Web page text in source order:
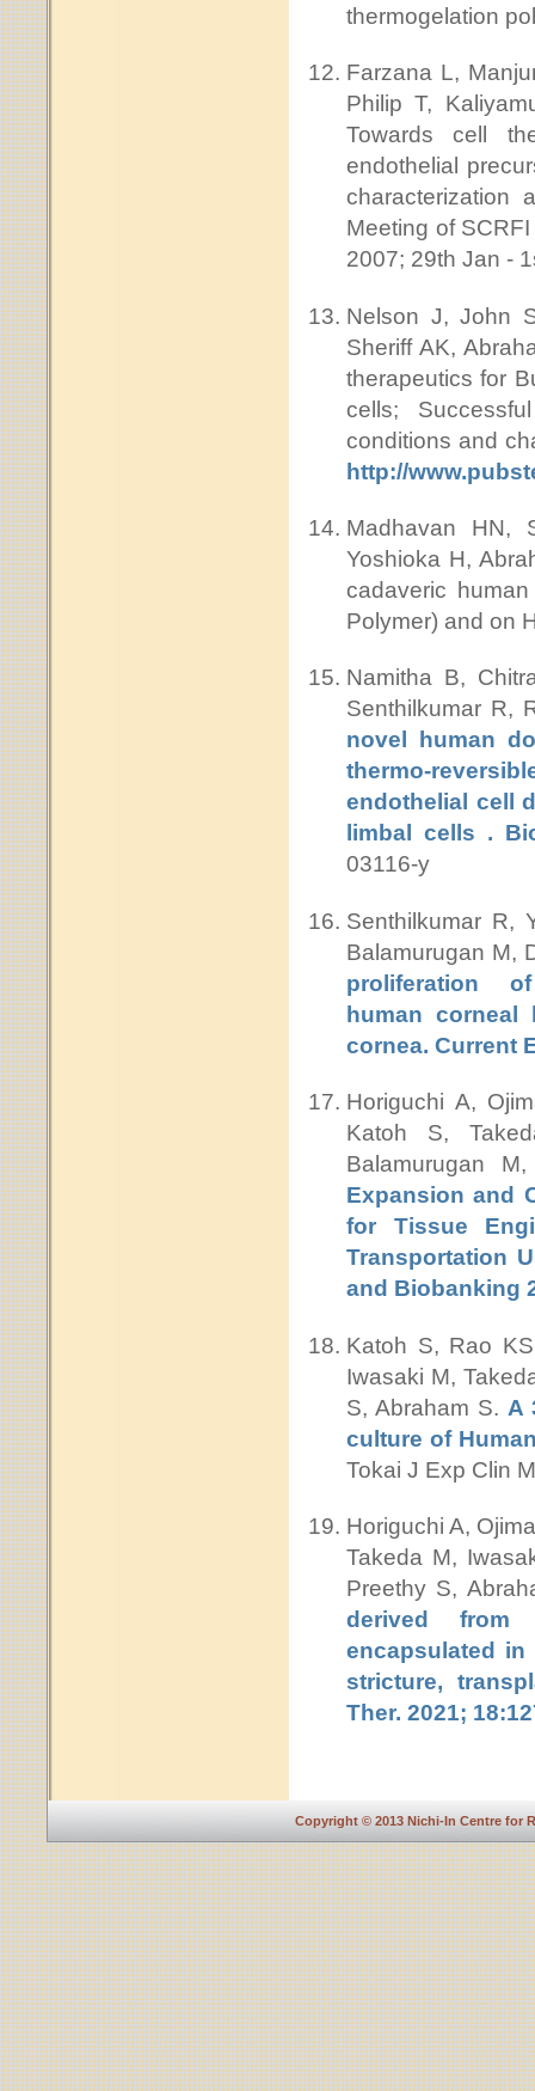
thermogelation
Farzana L,
Philip T,
Towards cell
endothelial
characterization
Meeting of
2007; 29th Jan -
Nelson J, John
Sheriff AK,
therapeutics for
cells;
conditions and
http://
Madhavan HN,
Yoshioka H,
cadaveric
Polymer) and on
Namitha B,
Senthilkumar R,
novel human
thermo-
endothelial cell
limbal cells .
03116-y
Senthilkumar R,
Balamurugan M,
proliferation of
human corneal
cornea. Current
Horiguchi A,
Katoh S,
Balamurugan
Expansion and
for Tissue
Transportation
and Biobanking
Katoh S, Rao
Iwasaki M,
S, Abraham S. A
culture of
Tokai J Exp Clin
Horiguchi A,
Takeda M,
Preethy S,
derived from
encapsulated
stricture,
Ther. 2021;
Copyright © 2013 Nichi-In Centre for